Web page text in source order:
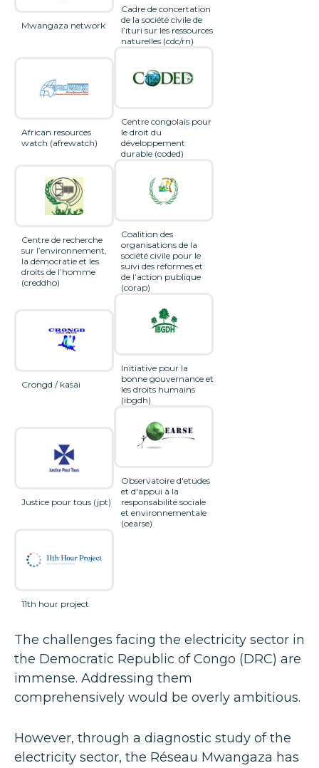
Mwangaza network
Cadre de concertation
de la société civile de
l’ituri sur les ressources
naturelles (cdc/rn)
African resources
watch (afrewatch)
Centre congolais pour
le droit du
développement
durable (coded)
Centre de recherche
sur l’environnement,
la démocratie et les
droits de l’homme
(creddho)
Coalition des
organisations de la
société civile pour le
suivi des réformes et
de l’action publique
(corap)
Crongd / kasai
Initiative pour la
bonne gouvernance et
les droits humains
(ibgdh)
Justice pour tous (jpt)
Observatoire d'etudes
et d'appui à la
responsabilité sociale
et environnementale
(oearse)
11th hour project
The challenges facing the electricity sector in
the Democratic Republic of Congo (DRC) are
immense. Addressing them
comprehensively would be overly ambitious.
However, through a diagnostic study of the
electricity sector, the Réseau Mwangaza has